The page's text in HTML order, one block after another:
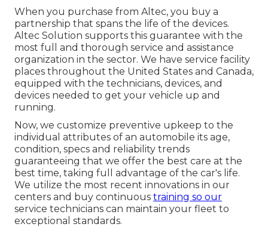
When you purchase from Altec, you buy a
partnership that spans the life of the devices.
Altec Solution supports this guarantee with the
most full and thorough service and assistance
organization in the sector. We have service facility
places throughout the United States and Canada,
equipped with the technicians, devices, and
devices needed to get your vehicle up and
running.
Now, we customize preventive upkeep to the
individual attributes of an automobile its age,
condition, specs and reliability trends
guaranteeing that we offer the best care at the
best time, taking full advantage of the car's life.
We utilize the most recent innovations in our
centers and buy continuous training so our
service technicians can maintain your fleet to
exceptional standards.